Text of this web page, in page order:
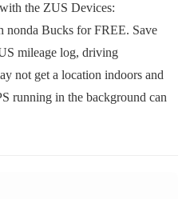
the ZUS Devices:
nonda Bucks for FREE. Save
mileage log, driving
not get a location indoors and
running in the background can